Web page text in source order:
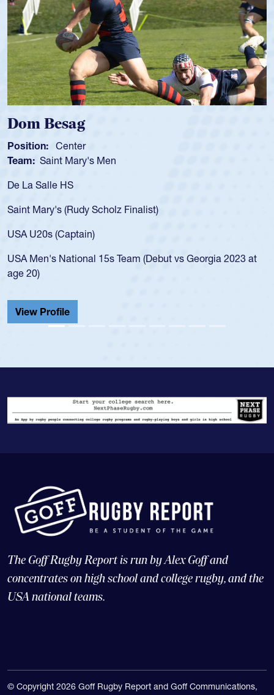
Dom Besag
Position: Center
Team: Saint Mary's Men
De La Salle HS
Saint Mary's (Rudy Scholz Finalist)
USA U20s (Captain)
USA Men's National 15s Team (Debut vs Georgia 2023 at
age 20)
View Profile
The Goff Rugby Report is run by Alex Goff and
concentrates on high school and college rugby, and the
USA national teams.
© Copyright 2026 Goff Rugby Report and Goff Communications,